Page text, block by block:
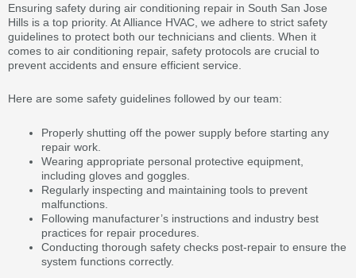
Ensuring safety during air conditioning repair in South San Jose
Hills is a top priority. At Alliance HVAC, we adhere to strict safety
guidelines to protect both our technicians and clients. When it
comes to air conditioning repair, safety protocols are crucial to
prevent accidents and ensure efficient service.
Here are some safety guidelines followed by our team:
Properly shutting off the power supply before starting any
repair work.
Wearing appropriate personal protective equipment,
including gloves and goggles.
Regularly inspecting and maintaining tools to prevent
malfunctions.
Following manufacturer’s instructions and industry best
practices for repair procedures.
Conducting thorough safety checks post-repair to ensure the
system functions correctly.